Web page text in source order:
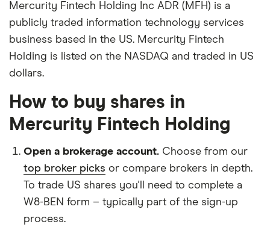
Mercurity Fintech Holding Inc ADR (MFH) is a
publicly traded information technology services
business based in the US. Mercurity Fintech
Holding is listed on the NASDAQ and traded in US
dollars.
How to buy shares in
Mercurity Fintech Holding
Open a brokerage account. Choose from our
top broker picks or compare brokers in depth.
To trade US shares you'll need to complete a
W8-BEN form – typically part of the sign-up
process.